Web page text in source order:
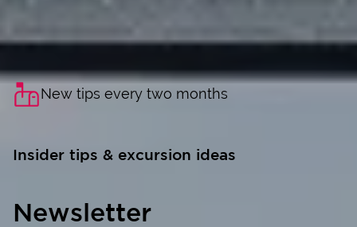
New tips every two months
Insider tips & excursion ideas
Newsletter